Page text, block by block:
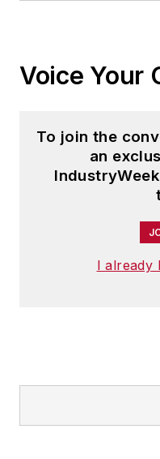
Safety and
Steve
from Oberlin
and has two
Voice Your
To join the
an
I already